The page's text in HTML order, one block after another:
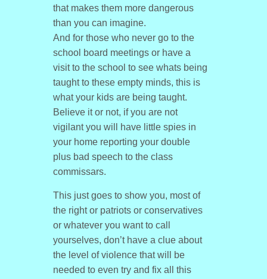
that makes them more dangerous
than you can imagine.
And for those who never go to the
school board meetings or have a
visit to the school to see whats being
taught to these empty minds, this is
what your kids are being taught.
Believe it or not, if you are not
vigilant you will have little spies in
your home reporting your double
plus bad speech to the class
commissars.
This just goes to show you, most of
the right or patriots or conservatives
or whatever you want to call
yourselves, don’t have a clue about
the level of violence that will be
needed to even try and fix all this